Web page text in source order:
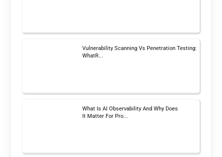
Vulnerability Scanning Vs Penetration Testing:
WhatR...
What Is AI Observability And Why Does
It Matter For Pro...